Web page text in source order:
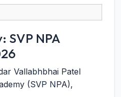
SVP NPA
Vallabhbhai Patel
(SVP NPA),